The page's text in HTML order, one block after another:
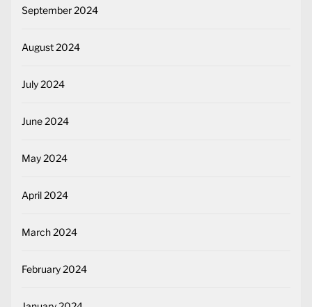
September 2024
August 2024
July 2024
June 2024
May 2024
April 2024
March 2024
February 2024